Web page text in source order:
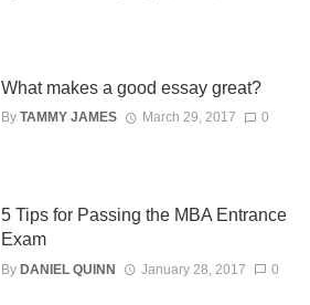
What makes a good essay great?
By TAMMY JAMES March 29, 2017 0
5 Tips for Passing the MBA Entrance
Exam
By DANIEL QUINN January 28, 2017 0